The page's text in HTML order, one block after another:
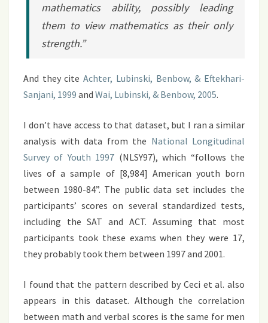
mathematics ability, possibly leading
them to view mathematics as their only
strength.”
And they citeAchter, Lubinski, Benbow, & Eftekhari-
Sanjani, 1999 and Wai, Lubinski, & Benbow, 2005.
I don’t have access to that dataset, but I ran a similar
analysis with data from the National Longitudinal
Survey of Youth 1997 (NLSY97), which “follows the
lives of a sample of [8,984] American youth born
between 1980-84”. The public data set includes the
participants’ scores on several standardized tests,
including the SAT and ACT. Assuming that most
participants took these exams when they were 17,
they probably took them between 1997 and 2001.
I found that the pattern described by Ceci et al. also
appears in this dataset. Although the correlation
between math and verbal scores is the same for men